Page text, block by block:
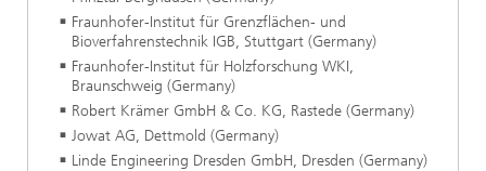
Fraunhofer-Institut für Grenzflächen- und
Bioverfahrenstechnik IGB, Stuttgart (Germany)
Fraunhofer-Institut für Holzforschung WKI,
Braunschweig (Germany)
Robert Krämer GmbH & Co. KG, Rastede (Germany)
Jowat AG, Dettmold (Germany)
Linde Engineering Dresden GmbH, Dresden (Germany)